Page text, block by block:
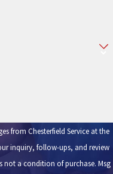
from Chesterfield Service at the
inquiry, follow-ups, and review